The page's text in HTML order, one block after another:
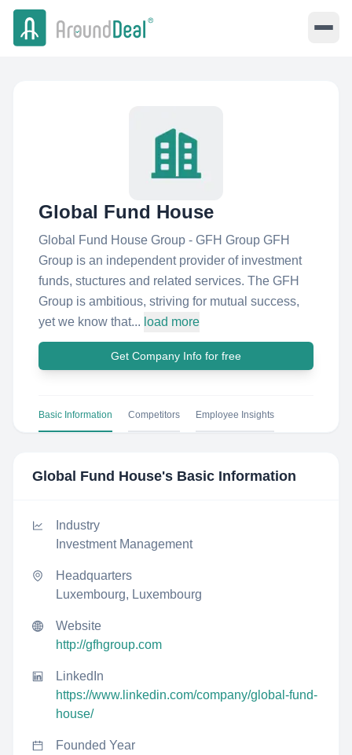
Global Fund House
Global Fund House Group - GFH Group GFH
Group is an independent provider of investment
funds, stuctures and related services. The GFH
Group is ambitious, striving for mutual success,
yet we know that... load more
Get Company Info for free
Basic Information Competitors Employee Insights
Global Fund House's Basic Information
Industry
Investment Management
Headquarters
Luxembourg, Luxembourg
Website
http://gfhgroup.com
LinkedIn
https://www.linkedin.com/company/global-fund-
house/
Founded Year